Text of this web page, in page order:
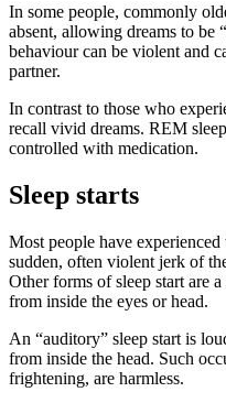
In some people, commonly
absent, allowing dreams to be
behaviour can be violent and
partner.
In contrast to those who
recall vivid dreams. REM
controlled with medication.
Sleep starts
Most people have experienced
sudden, often violent jerk of
Other forms of sleep start are
from inside the eyes or head.
An “auditory” sleep start is
from inside the head. Such
frightening, are harmless.